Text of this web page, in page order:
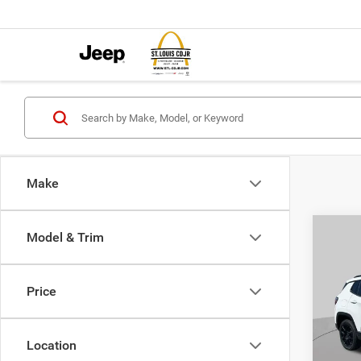
Make
Model & Trim
Price
Location
VIN:
Model:
MSRP:
St.